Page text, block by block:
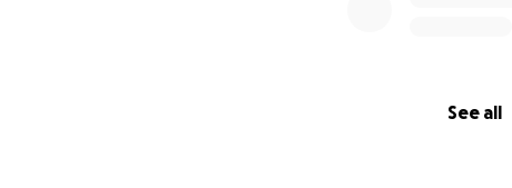
See all